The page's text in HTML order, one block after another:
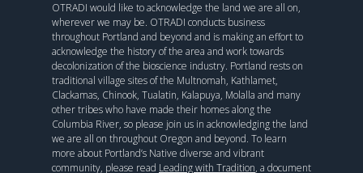
OTRADI would like to acknowledge the land we are all on,
wherever we may be. OTRADI conducts business
throughout Portland and beyond and is making an effort to
acknowledge the history of the area and work towards
decolonization of the bioscience industry. Portland rests on
traditional village sites of the Multnomah, Kathlamet,
Clackamas, Chinook, Tualatin, Kalapuya, Molalla and many
other tribes who have made their homes along the
Columbia River, so please join us in acknowledging the land
we are all on throughout Oregon and beyond. To learn
more about Portland’s Native diverse and vibrant
community, please read Leading with Tradition, a document